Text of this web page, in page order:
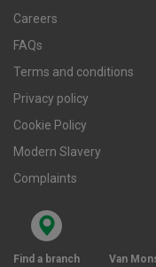
Careers
FAQs
Terms and conditions
Privacy policy
Cookie Policy
Modern Slavery
Complaints
Find a branch Van